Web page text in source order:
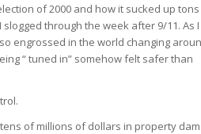
of 2000 and how it sucked up
through the week after 9/11. As I
engrossed in the world changing
“ tuned in” somehow felt safer than
of millions of dollars in property